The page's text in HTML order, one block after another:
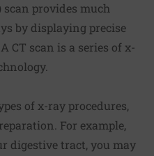
scan provides much
by displaying precise
CT scan is a series of x-
of x-ray procedures,
For example,
digestive tract, you may